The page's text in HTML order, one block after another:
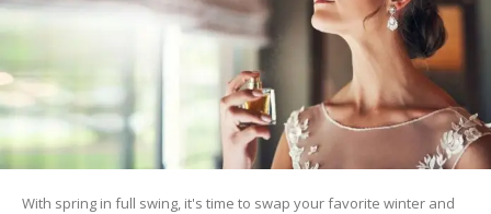
With spring in full swing, it's time to swap your favorite winter and